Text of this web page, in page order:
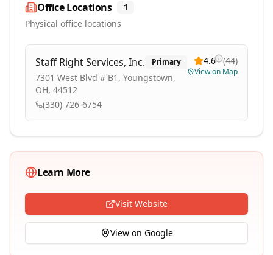
Office Locations 1
Physical office locations
Staff Right Services, Inc. Primary
7301 West Blvd # B1, Youngstown,
OH, 44512
(330) 726-6754
4.6 (44)
View on Map
Learn More
Visit Website
View on Google